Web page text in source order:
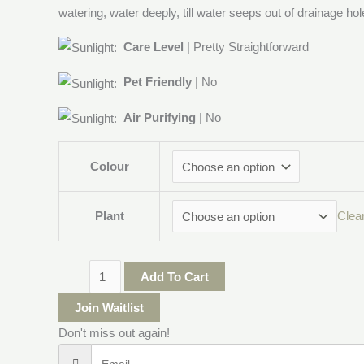
watering, water deeply, till water seeps out of drainage
Care Level | Pretty Straightforward
Pet Friendly | No
Air Purifying | No
Colour
Plant
Add To Cart
Join Waitlist
Don't miss out again!